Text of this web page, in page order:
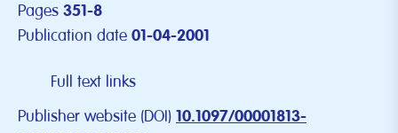
Pages 351-8
Publication date 01-04-2001
Full text links
Publisher website (DOI) 10.1097/00001813-